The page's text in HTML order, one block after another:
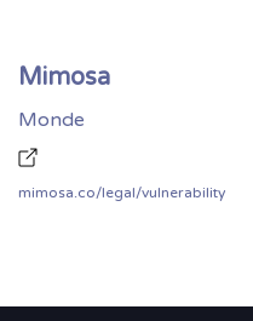
Mimosa
Monde
mimosa.co/legal/vulnerability